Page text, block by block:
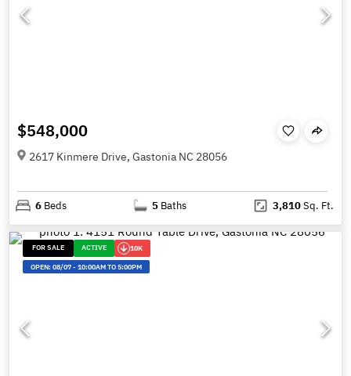
$548,000
2617 Kinmere Drive, Gastonia NC 28056
6 Beds 5 Baths 3,810Sq. Ft.
FOR SALE ACTIVE 10K
OPEN:08/07-10:00AM TO 5:00PM